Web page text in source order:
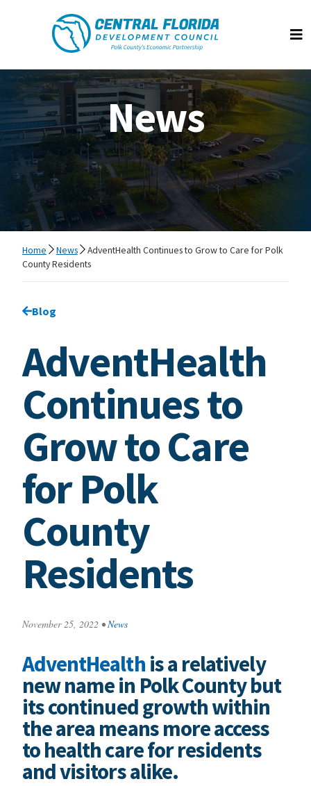
Central Florida Development Council
News
Home News
AdventHealth Continues to Grow to Care for Polk
County Residents
Go back to
Blog
AdventHealth
Continues to
Grow to Care
for Polk
County
Residents
November 25, 2022 • News
AdventHealth is a relatively
new name in Polk County but
its continued growth within
the area means more access
to health care for residents
and visitors alike.